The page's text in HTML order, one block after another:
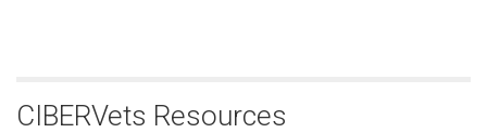
CIBERVets Resources